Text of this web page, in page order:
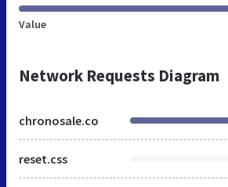
Value
Network Requests Diagram
chronosale.co
reset.css